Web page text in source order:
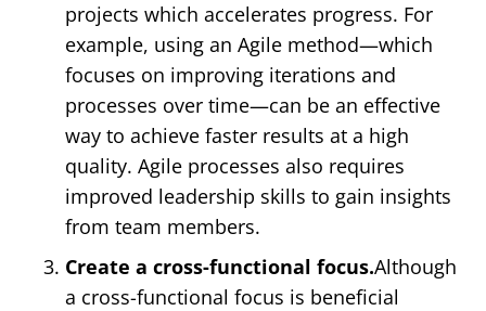
projects which accelerates progress. For
example, using an Agile method—which
focuses on improving iterations and
processes over time—can be an effective
way to achieve faster results at a high
quality. Agile processes also requires
improved leadership skills to gain insights
from team members.
Create a cross-functional focus.Although
a cross-functional focus is beneficial